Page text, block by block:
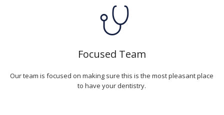
Focused Team
Our team is focused on making sure this is the most pleasant place
to have your dentistry.